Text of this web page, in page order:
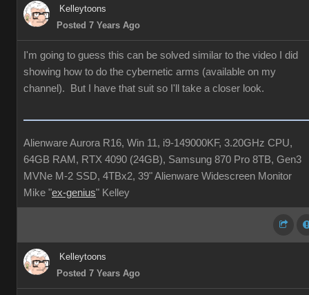
Kelleytoons
Posted 7 Years Ago
I'm going to guess this can be solved similar to the video I did
showing how to do the cybernetic arms (available on my
channel). But I have that suit so I'll take a closer look.
Alienware Aurora R16, Win 11, i9-149000KF, 3.20GHz CPU,
64GB RAM, RTX 4090 (24GB), Samsung 870 Pro 8TB, Gen3
MVNe M-2 SSD, 4TBx2, 39" Alienware Widescreen Monitor
Mike "ex-genius" Kelley
Kelleytoons
Posted 7 Years Ago